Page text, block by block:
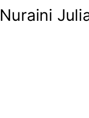
Nuraini